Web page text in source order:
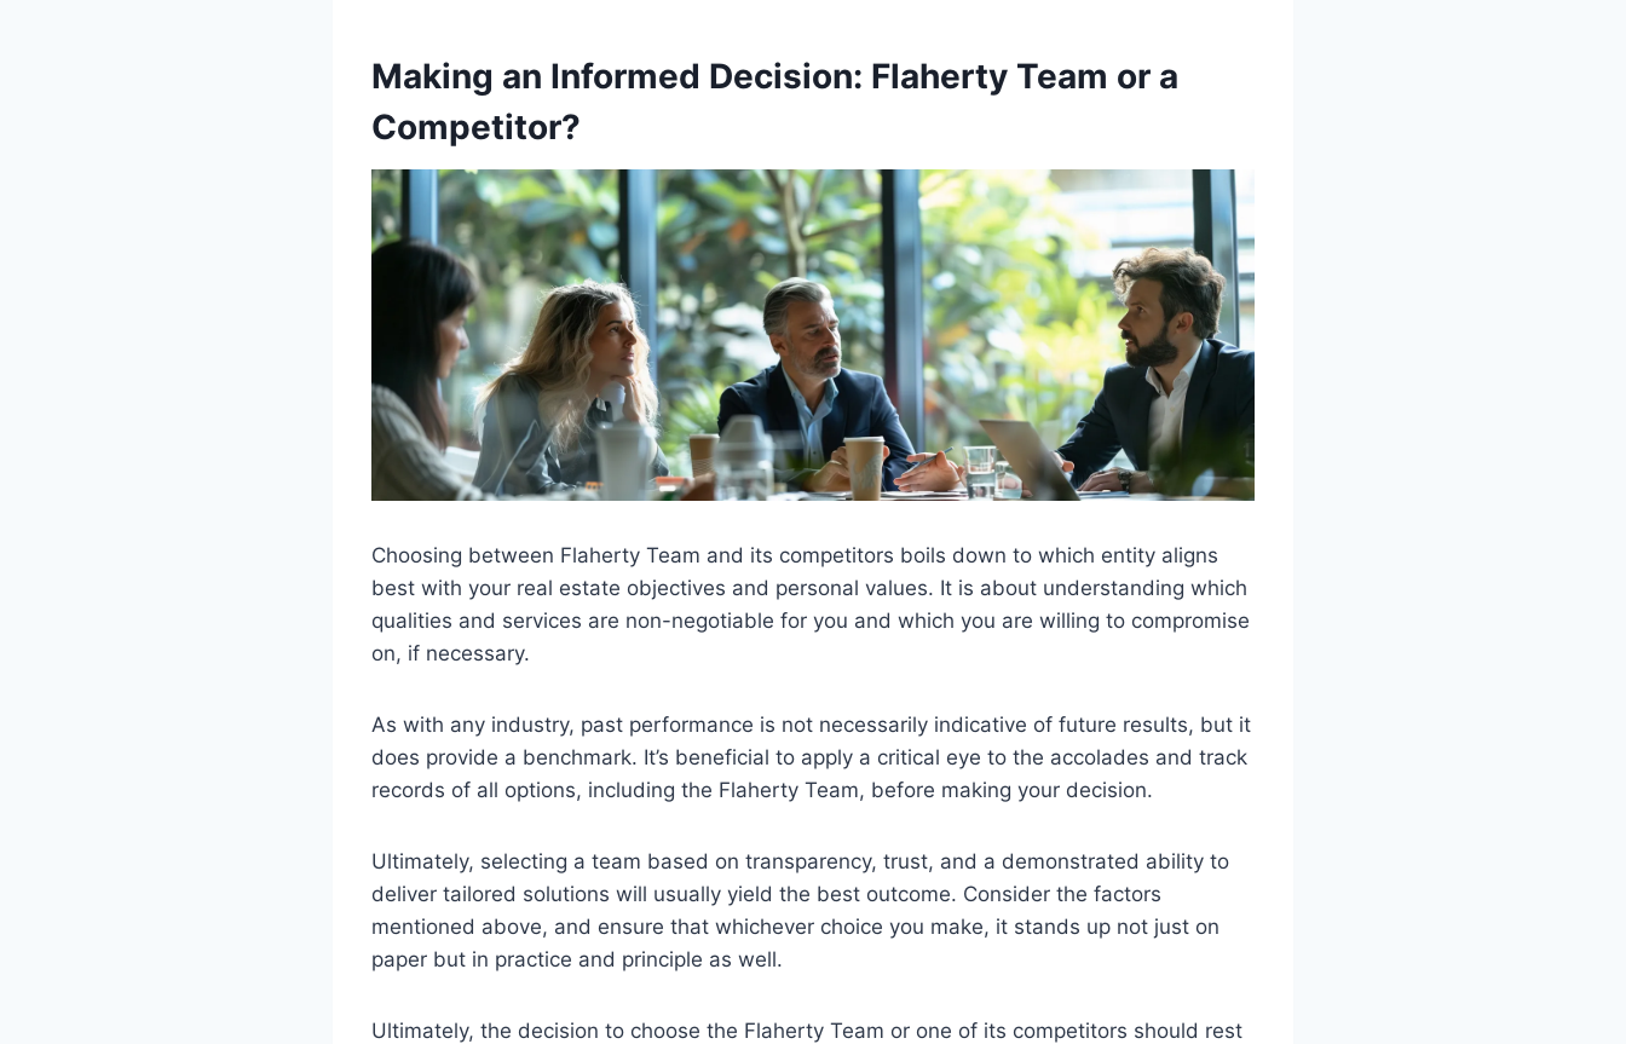
Making an Informed Decision: Flaherty Team or a
Competitor?
Choosing between Flaherty Team and its competitors boils down to which entity aligns
best with your real estate objectives and personal values. It is about understanding which
qualities and services are non-negotiable for you and which you are willing to compromise
on, if necessary.
As with any industry, past performance is not necessarily indicative of future results, but it
does provide a benchmark. It’s beneficial to apply a critical eye to the accolades and track
records of all options, including the Flaherty Team, before making your decision.
Ultimately, selecting a team based on transparency, trust, and a demonstrated ability to
deliver tailored solutions will usually yield the best outcome. Consider the factors
mentioned above, and ensure that whichever choice you make, it stands up not just on
paper but in practice and principle as well.
Ultimately, the decision to choose the Flaherty Team or one of its competitors should rest